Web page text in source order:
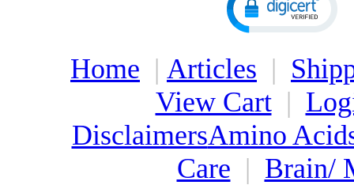
Home | Articles |
View Cart|
DisclaimersAmino
Care | Brain/